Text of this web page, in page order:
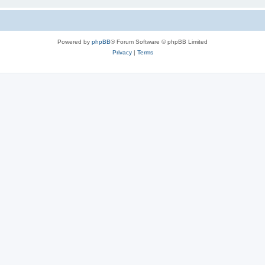
Powered by phpBB® Forum Software © phpBB Limited
Privacy| Terms